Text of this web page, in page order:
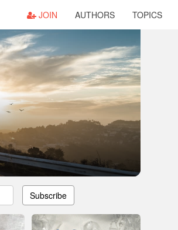
JOIN AUTHORS TOPICS
Subscribe